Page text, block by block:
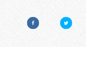
FacebookTwitter